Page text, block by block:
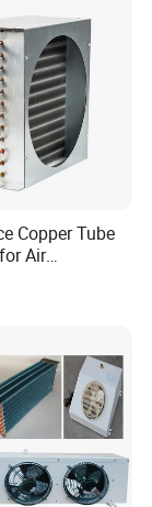
storage area,
established in
in the design,
of refrigeration
50~60Hz
Copper Tube
Air
or